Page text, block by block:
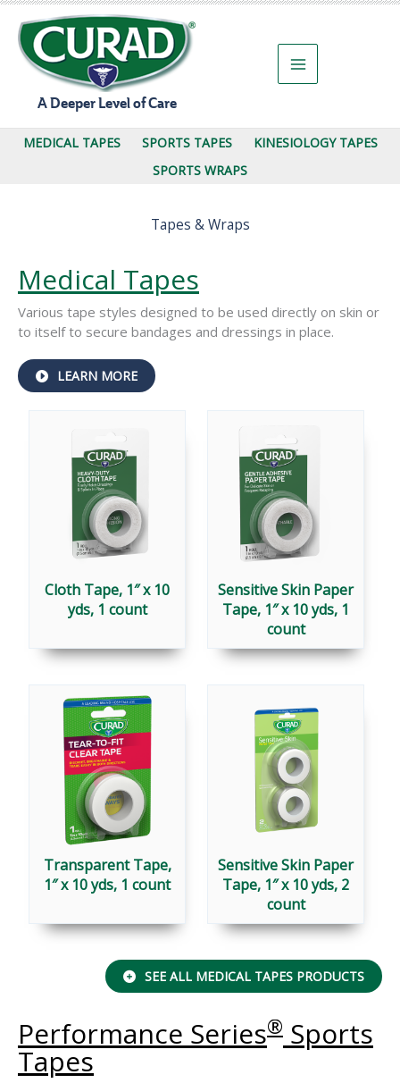
content
A Deeper Level of Care
MEDICAL TAPES SPORTS TAPES
KINESIOLOGY TAPES
SPORTS WRAPS
Tapes & Wraps
Medical Tapes
Various tape styles designed to be used directly on skin or
to itself to secure bandages and dressings in place.
LEARN MOREABOUT
Cloth Tape, 1″ x 10
yds, 1 count
Sensitive Skin Paper
Tape, 1″ x 10 yds, 1
count
Transparent Tape,
1″ x 10 yds, 1 count
Sensitive Skin Paper
Tape, 1″ x 10 yds, 2
count
SEE ALL MEDICAL TAPES PRODUCTS
Performance Series® Sports
Tapes